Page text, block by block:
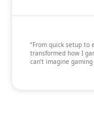
“From quick setup to
transformed how I
can’t imagine